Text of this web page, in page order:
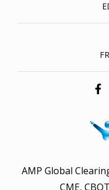
AMP Global
CME,